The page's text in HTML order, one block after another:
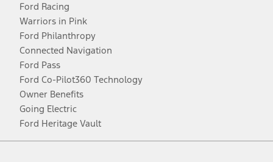
Ford Racing
Warriors in Pink
Ford Philanthropy
Connected Navigation
Ford Pass
Ford Co-Pilot360 Technology
Owner Benefits
Going Electric
Ford Heritage Vault
Facebook
TwitterYoutubeInstagram
Threads
TikTok